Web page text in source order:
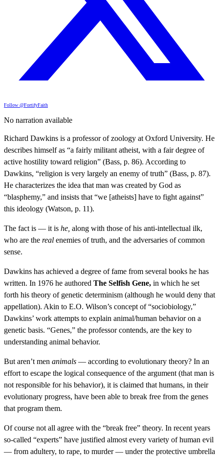
Follow @FortifyFaith
No narration available
Richard Dawkins is a professor of zoology at Oxford University. He
describes himself as “a fairly militant atheist, with a fair degree of
active hostility toward religion” (Bass, p. 86). According to
Dawkins, “religion is very largely an enemy of truth” (Bass, p. 87).
He characterizes the idea that man was created by God as
“blasphemy,” and insists that “we [atheists] have to fight against”
this ideology (Watson, p. 11).
The fact is — it is he, along with those of his anti-intellectual ilk,
who are the real enemies of truth, and the adversaries of common
sense.
Dawkins has achieved a degree of fame from several books he has
written. In 1976 he authored The Selfish Gene, in which he set
forth his theory of genetic determinism (although he would deny that
appellation). Akin to E.O. Wilson’s concept of “sociobiology,”
Dawkins’ work attempts to explain animal/human behavior on a
genetic basis. “Genes,” the professor contends, are the key to
understanding animal behavior.
But aren’t men animals — according to evolutionary theory? In an
effort to escape the logical consequence of the argument (that man is
not responsible for his behavior), it is claimed that humans, in their
evolutionary progress, have been able to break free from the genes
that program them.
Of course not all agree with the “break free” theory. In recent years
so-called “experts” have justified almost every variety of human evil
— from adultery, to rape, to murder — under the protective umbrella